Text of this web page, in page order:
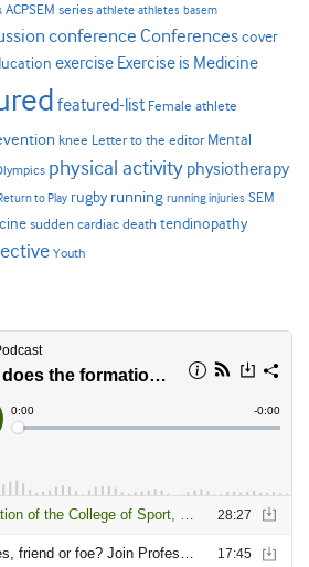
ACPSEM series athlete athletes basem
conference Conferencescover
exercise Exercise is Medicine
featured-list Female athlete
knee Letter to the editor Mental
physical activity physiotherapy
to Play rugby running running injuries SEM
sudden cardiac death tendinopathy
Youth